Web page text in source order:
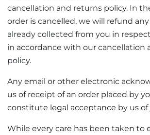
cancellation and returns policy. In
order is cancelled, we will refund
already collected from you in
in accordance with our cancellation
policy.
Any email or other electronic
us of receipt of an order placed by
constitute legal acceptance by us of
While every care has been taken to